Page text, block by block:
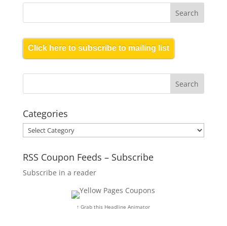
Click here to subscribe to mailing list
Categories
Categories
RSS Coupon Feeds – Subscribe
Subscribe in a reader
↑ Grab this Headline Animator